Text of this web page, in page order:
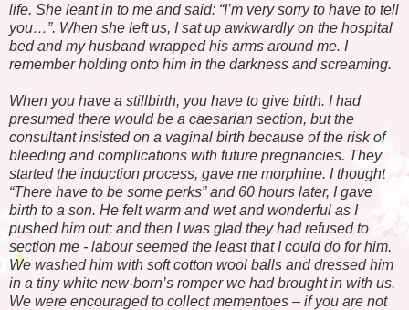
life. She leant in to me and said: “I’m very sorry to have to tell
you…”. When she left us, I sat up awkwardly on the hospital
bed and my husband wrapped his arms around me. I
remember holding onto him in the darkness and screaming.
When you have a stillbirth, you have to give birth. I had
presumed there would be a caesarian section, but the
consultant insisted on a vaginal birth because of the risk of
bleeding and complications with future pregnancies. They
started the induction process, gave me morphine. I thought
“There have to be some perks” and 60 hours later, I gave
birth to a son. He felt warm and wet and wonderful as I
pushed him out; and then I was glad they had refused to
section me - labour seemed the least that I could do for him.
We washed him with soft cotton wool balls and dressed him
in a tiny white new-born’s romper we had brought in with us.
We were encouraged to collect mementoes – if you are not